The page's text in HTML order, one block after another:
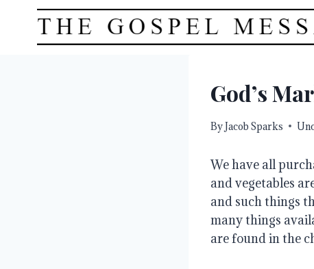
content
God’s
ByJacob Sparks
We have all
and vegetables
and such things
many things
are found in the